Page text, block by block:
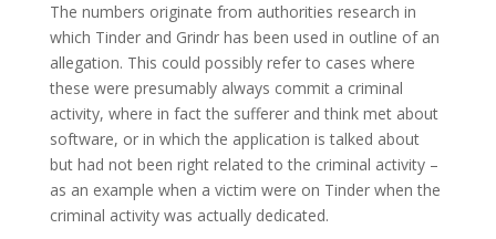
The numbers originate from authorities research in
which Tinder and Grindr has been used in outline of an
allegation. This could possibly refer to cases where
these were presumably always commit a criminal
activity, where in fact the sufferer and think met about
software, or in which the application is talked about
but had not been right related to the criminal activity –
as an example when a victim were on Tinder when the
criminal activity was actually dedicated.